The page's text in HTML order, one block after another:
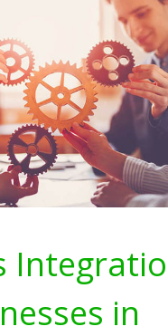
in